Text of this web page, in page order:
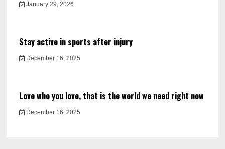
January 29, 2026
Stay active in sports after injury
December 16, 2025
Love who you love, that is the world we need right now
December 16, 2025